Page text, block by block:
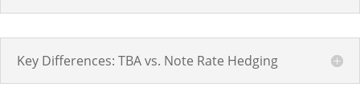
Key Differences: TBA vs. Note Rate Hedging